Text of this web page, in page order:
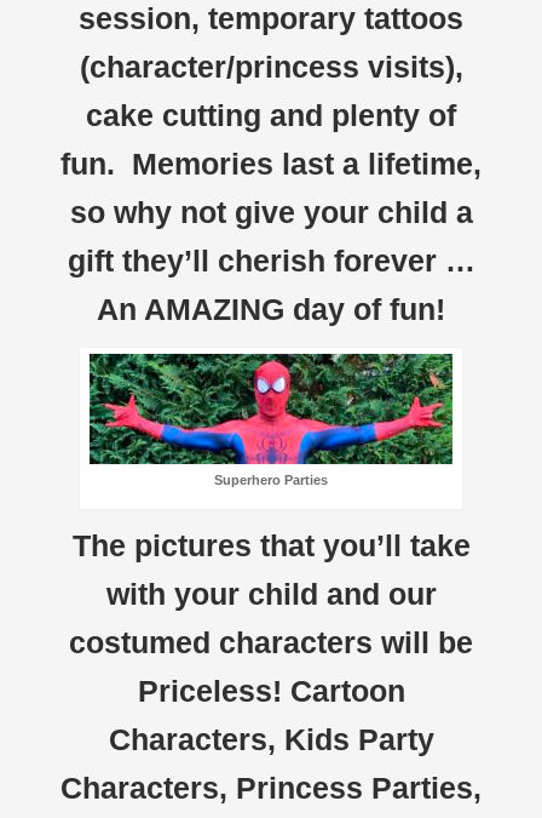
session, temporary tattoos
(character/princess visits),
cake cutting and plenty of
fun. Memories last a lifetime,
so why not give your child a
gift they’ll cherish forever …
An AMAZING day of fun!
Superhero Parties
The pictures that you’ll take
with your child and our
costumed characters will be
Priceless! Cartoon
Characters, Kids Party
Characters, Princess Parties,